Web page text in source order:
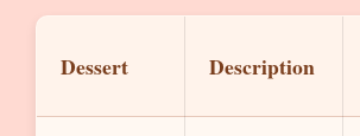
Dessert Description